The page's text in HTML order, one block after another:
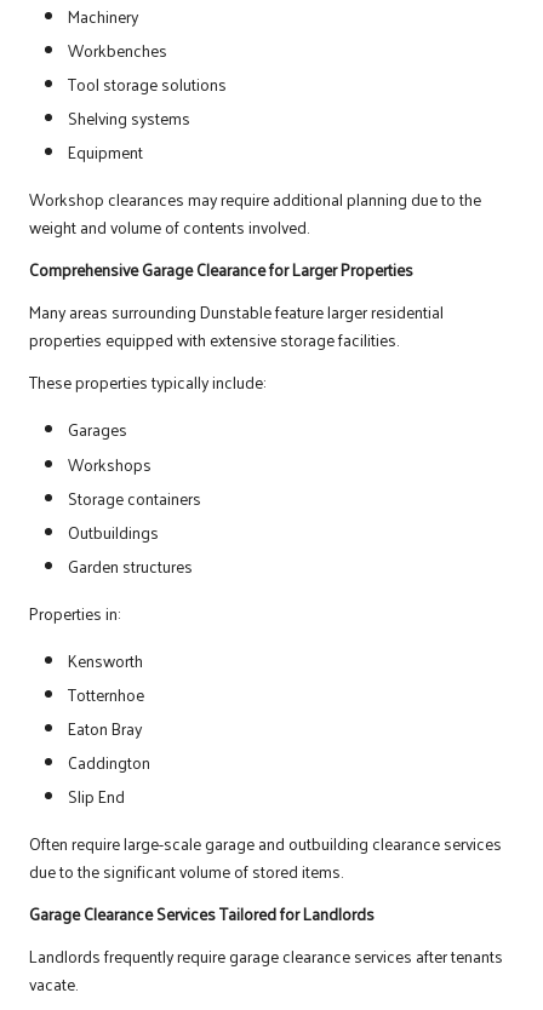
Machinery
Workbenches
Tool storage solutions
Shelving systems
Equipment
Workshop clearances may require additional planning due to the
weight and volume of contents involved.
Comprehensive Garage Clearance for Larger Properties
Many areas surrounding Dunstable feature larger residential
properties equipped with extensive storage facilities.
These properties typically include:
Garages
Workshops
Storage containers
Outbuildings
Garden structures
Properties in:
Kensworth
Totternhoe
Eaton Bray
Caddington
Slip End
Often require large-scale garage and outbuilding clearance services
due to the significant volume of stored items.
Garage Clearance Services Tailored for Landlords
Landlords frequently require garage clearance services after tenants
vacate.